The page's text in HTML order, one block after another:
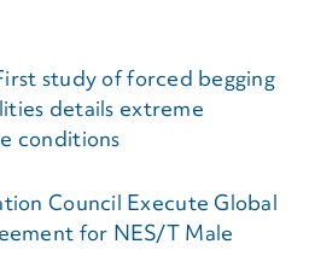
study of forced begging
details extreme
conditions
Council Execute Global
for NES/T Male